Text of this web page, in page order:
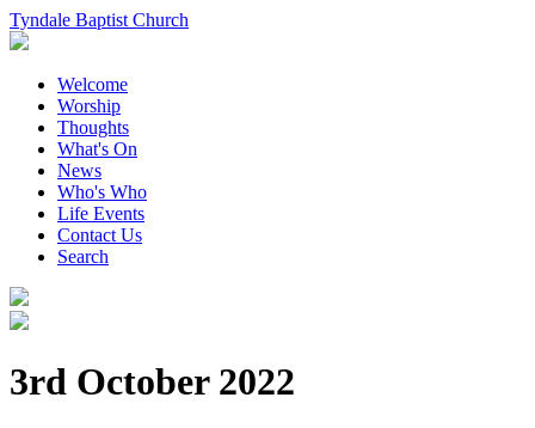
Tyndale Baptist Church
Welcome
Worship
Thoughts
What's On
News
Who's Who
Life Events
Contact Us
Search
3rd October 2022